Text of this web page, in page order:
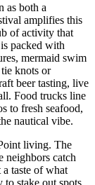
as both a
amplifies this
of activity that
packed with
mermaid swim
knots or
beer tasting, live
Food trucks line
to fresh seafood,
nautical vibe.
living. The
neighbors catch
taste of what
to stake out spots